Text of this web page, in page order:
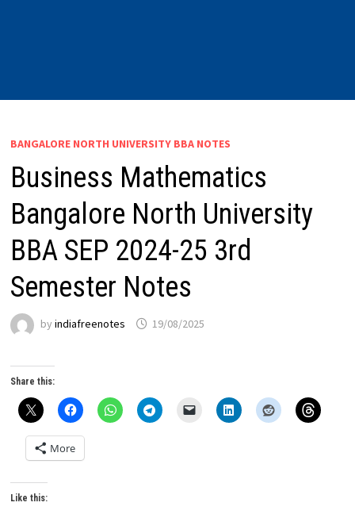
BANGALORE NORTH UNIVERSITY BBA NOTES
Business Mathematics
Bangalore North University
BBA SEP 2024-25 3rd
Semester Notes
byindiafreenotes 19/08/2025
Share this:
More
Like this: